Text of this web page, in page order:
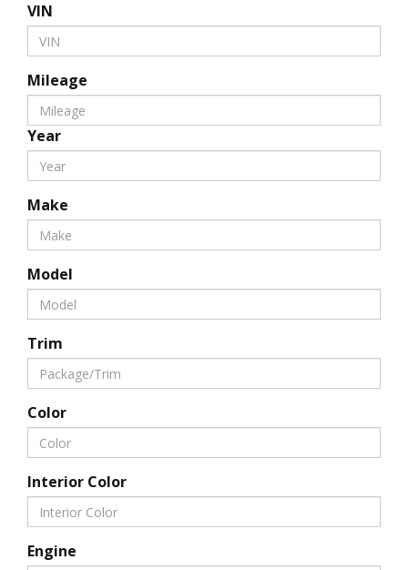
VIN
Mileage
Year
Make
Model
Trim
Color
Interior Color
Engine